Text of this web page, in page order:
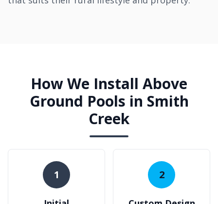
How We Install Above
Ground Pools in Smith
Creek
1 2